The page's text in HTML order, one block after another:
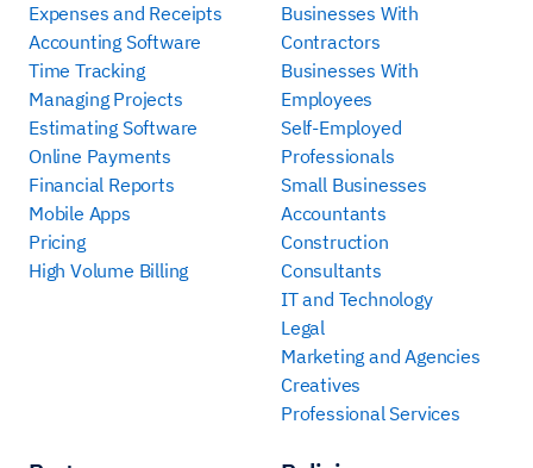
Expenses and Receipts
Accounting Software
Time Tracking
Managing Projects
Estimating Software
Online Payments
Financial Reports
Mobile Apps
Pricing
High Volume Billing
Businesses With
Contractors
Businesses With
Employees
Self-Employed
Professionals
Small Businesses
Accountants
Construction
Consultants
IT and Technology
Legal
Marketing and Agencies
Creatives
Professional Services